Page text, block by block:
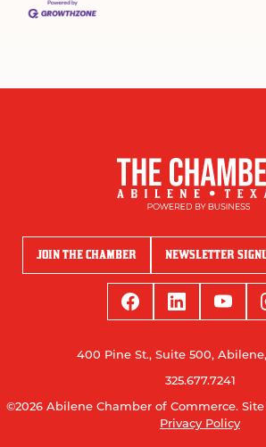
JOIN THE CHAMBER NEWSLETTER
400 Pine St., Suite 500, Abilene,
325.677.7241
©2026 Abilene Chamber of Commerce.
Privacy Policy